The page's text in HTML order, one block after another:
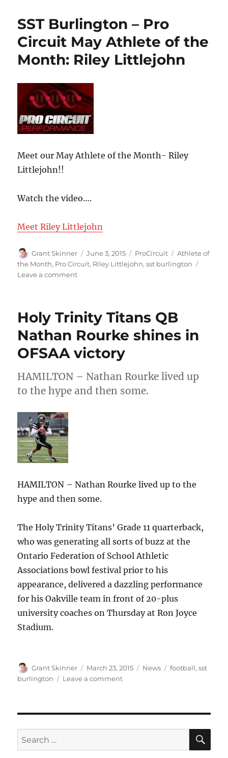
SST Burlington – Pro
Circuit May Athlete of the
Month: Riley Littlejohn
Meet our May Athlete of the Month- Riley
Littlejohn!!
Watch the video….
Meet Riley Littlejohn
Author
Grant Skinner
Posted
on
June 3, 2015 Categories
ProCircuit Tags
Athlete of
the Month, Pro Circuit, Riley Littlejohn,sst burlington
Leave a commenton
Pro
Circuit
May
Athlete
of
Month:
Riley
Holy Trinity Titans QB
Nathan Rourke shines in
OFSAA victory
HAMILTON – Nathan Rourke lived up
to the hype and then some.
HAMILTON – Nathan Rourke lived up to the
hype and then some.
The Holy Trinity Titans’ Grade 11 quarterback,
who was generating all sorts of buzz at the
Ontario Federation of School Athletic
Associations bowl festival prior to his
appearance, delivered a dazzling performance
for his Oakville team in front of 20-plus
university coaches on Thursday at Ron Joyce
Stadium.
Author
Grant Skinner
Posted
on
March 23, 2015 Categories
News Tags
football,sst
burlington
Leave a commenton
Nathan
shines
Search
for: